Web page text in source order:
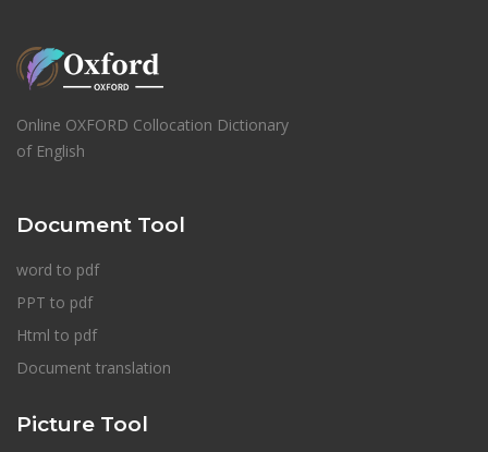
Online OXFORD Collocation Dictionary
of English
Document Tool
word to pdf
PPT to pdf
Html to pdf
Document translation
Picture Tool